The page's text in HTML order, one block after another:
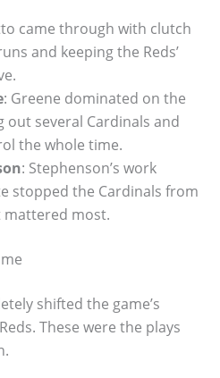
came through with clutch
and keeping the Reds’
: Greene dominated on the
out several Cardinals and
the whole time.
: Stephenson’s work
stopped the Cardinals from
mattered most.
shifted the game’s
These were the plays